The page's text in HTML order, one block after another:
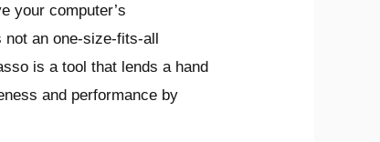
your computer’s
not an one-size-fits-all
is a tool that lends a hand
and performance by